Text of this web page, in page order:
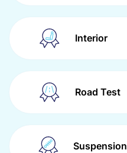
Interior
Road Test
Suspension